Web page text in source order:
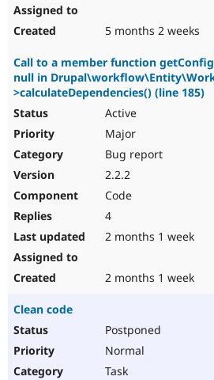
5 months 2 weeks
Call to a member function
null in
>calculateDependencies() (line 185)
Active
Major
Bug report
2.2.2
Code
4
2 months 1 week
2 months 1 week
Clean code
Postponed
Normal
Task